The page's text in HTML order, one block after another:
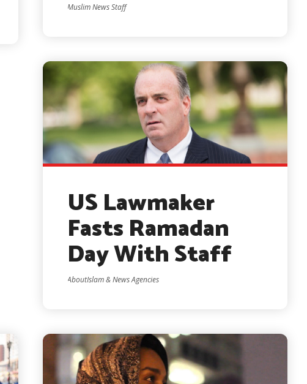
Muslim News Staff
US Lawmaker
Fasts Ramadan
Day With Staff
AboutIslam & News Agencies